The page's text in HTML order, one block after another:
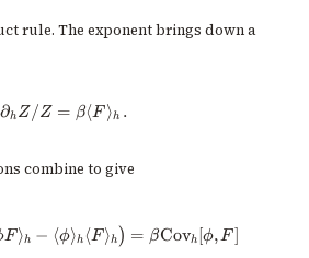
rule. The exponent brings down a
\partial_h Z / Z = \beta\langle
∂h Z/Z = β⟨F ⟩h .
combine to give
\frac{\partial}{\partial
⟩h − ⟨ϕ⟩h ⟨F ⟩h ) = βCovh [ϕ,F ]